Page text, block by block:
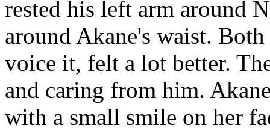
rested his left arm around
around Akane's waist.
voice it, felt a lot better.
and caring from him.
with a small smile on her